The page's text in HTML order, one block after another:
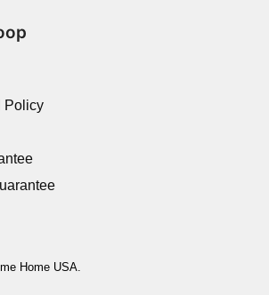
Policy
Home USA.